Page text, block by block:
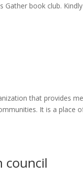
book club.
that provides
It is a place
council